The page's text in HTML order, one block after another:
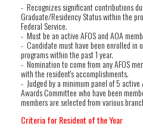
- Recognizes significant contributions
Graduate/Residency Status within the
Federal Service.
- Must be an active AFOS and AOA
- Candidate must have been enrolled in
programs within the past 1 year.
- Nomination to come from any AFOS
with the resident's accomplishments.
- Judged by a minimum panel of 5 active
Awards Committee who have been
members are selected from various
Criteria for Resident of the Year